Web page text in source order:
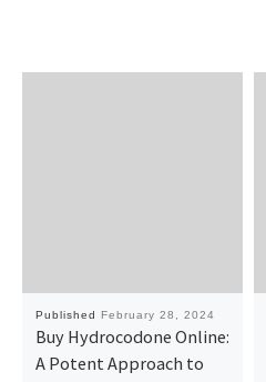
Published February 28, 2024
Buy Hydrocodone Online:
A Potent Approach to